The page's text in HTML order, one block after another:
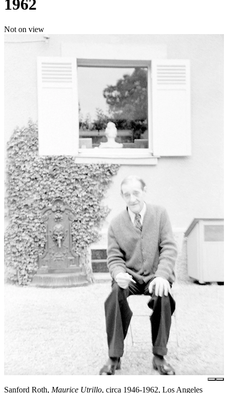
1962
Not on view
Sanford Roth, Maurice Utrillo, circa 1946-1962, Los Angeles